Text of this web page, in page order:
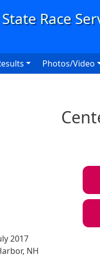
Photos/Video
2017
NH